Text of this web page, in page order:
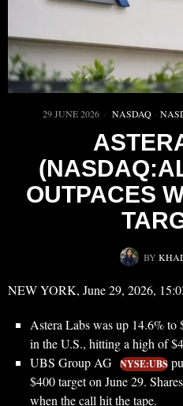
29 JUNE 2026 NASDAQ ·
OUTPACES
BY
NEW YORK, June 29, 2026,
Astera Labs was up 14.6% to
in the U.S., hitting a high of
UBS Group AG NYSE:UBS
$400 target on June 29.
when the call hit the tape.